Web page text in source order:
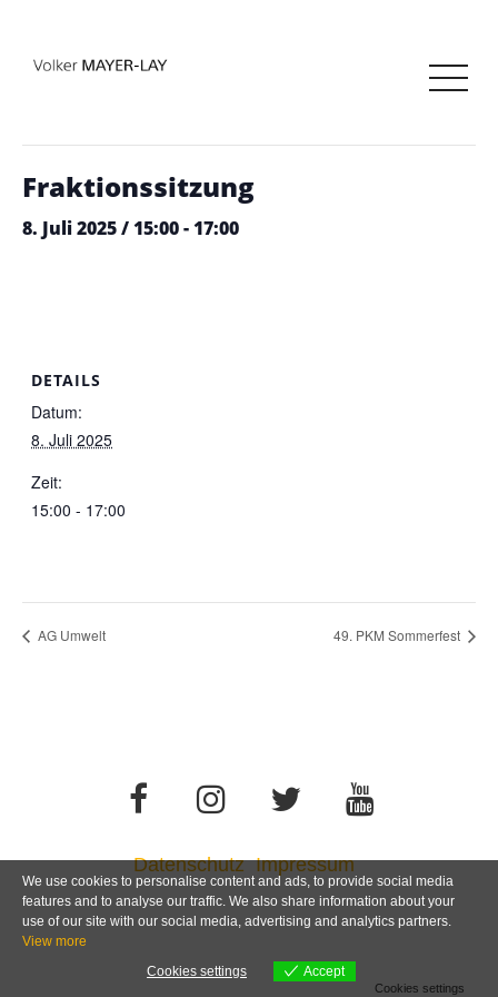
« Alle Veranstaltungen
Fraktionssitzung
8. Juli 2025 / 15:00-17:00
DETAILS
Datum:
8. Juli 2025
Zeit:
15:00 - 17:00
AG Umwelt 49. PKM Sommerfest
Datenschutz Impressum
We use cookies to personalise content and ads, to provide social media
features and to analyse our traffic. We also share information about your
use of our site with our social media, advertising and analytics partners.
View more
Cookies settings
Accept
Cookies settings